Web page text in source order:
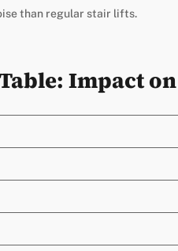
than regular stair lifts.
Impact